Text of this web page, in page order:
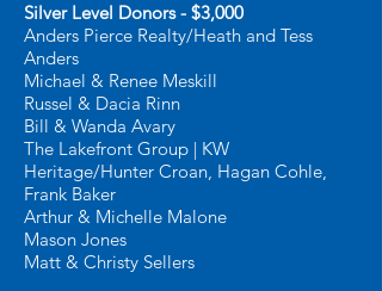
Silver Level Donors - $3,000
Anders Pierce Realty/Heath and Tess
Anders
Michael & Renee Meskill
Russel & Dacia Rinn
Bill & Wanda Avary
The Lakefront Group | KW
Heritage/Hunter Croan, Hagan Cohle,
Frank Baker
Arthur & Michelle Malone
Mason Jones
Matt & Christy Sellers